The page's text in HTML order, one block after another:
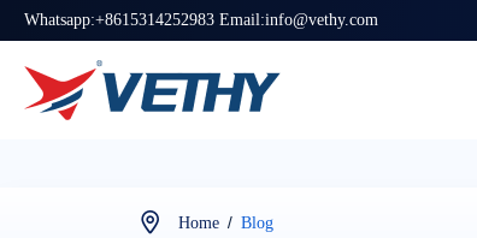
Whatsapp:+8615314252983 Email:info@vethy.com
Home / Blog